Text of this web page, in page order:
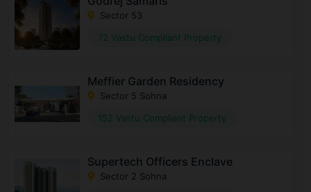
Sector 53
72 Vastu Compliant Property
Meffier Garden Residency
Sector 5 Sohna
152 Vastu Compliant Property
Supertech Officers Enclave
Sector 2 Sohna